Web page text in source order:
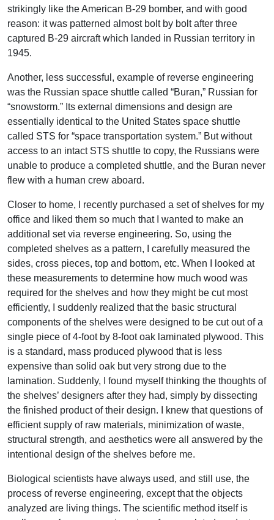
strikingly like the American B-29 bomber, and with good
reason: it was patterned almost bolt by bolt after three
captured B-29 aircraft which landed in Russian territory in
1945.
Another, less successful, example of reverse engineering
was the Russian space shuttle called “Buran,” Russian for
“snowstorm.” Its external dimensions and design are
essentially identical to the United States space shuttle
called STS for “space transportation system.” But without
access to an intact STS shuttle to copy, the Russians were
unable to produce a completed shuttle, and the Buran never
flew with a human crew aboard.
Closer to home, I recently purchased a set of shelves for my
office and liked them so much that I wanted to make an
additional set via reverse engineering. So, using the
completed shelves as a pattern, I carefully measured the
sides, cross pieces, top and bottom, etc. When I looked at
these measurements to determine how much wood was
required for the shelves and how they might be cut most
efficiently, I suddenly realized that the basic structural
components of the shelves were designed to be cut out of a
single piece of 4-foot by 8-foot oak laminated plywood. This
is a standard, mass produced plywood that is less
expensive than solid oak but very strong due to the
lamination. Suddenly, I found myself thinking the thoughts of
the shelves’ designers after they had, simply by dissecting
the finished product of their design. I knew that questions of
efficient supply of raw materials, minimization of waste,
structural strength, and aesthetics were all answered by the
intentional design of the shelves before me.
Biological scientists have always used, and still use, the
process of reverse engineering, except that the objects
analyzed are living things. The scientific method itself is